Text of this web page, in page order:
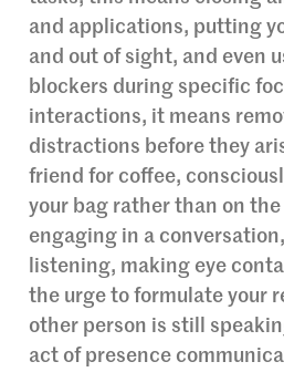
and applications, putting
and out of sight, and even
blockers during specific
interactions, it means
distractions before they
friend for coffee,
your bag rather than on
engaging in a
listening, making eye
the urge to formulate your
other person is still
act of presence